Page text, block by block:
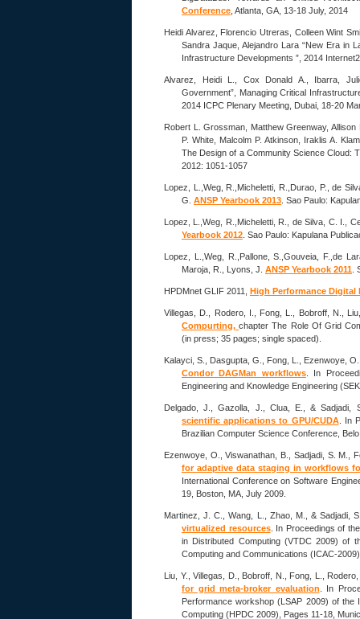
Conference , Atlanta, GA, 13-18 July, 2014
Heidi Alvarez, Florencio Utreras, Colleen Wint
Sandra Jaque, Alejandro Lara “New Era in
Infrastructure Developments ”, 2014
Alvarez, Heidi L., Cox Donald A., Ibarra,
Government”, Managing Critical
2014 ICPC Plenary Meeting, Dubai, 18-20
Robert L. Grossman, Matthew Greenway,
P. White, Malcolm P. Atkinson, Iraklis A.
The Design of a Community Science Cloud:
2012: 1051-1057
Lopez, L.,Weg, R.,Micheletti, R.,Durao, P., de
G. ANSP Yearbook 2013 . Sao Paulo:
Lopez, L.,Weg, R.,Micheletti, R., de Silva, C. I.,
Yearbook 2012 . Sao Paulo: Kapulana
Lopez, L.,Weg, R.,Pallone, S.,Gouveia, F.,de
Maroja, R., Lyons, J. ANSP Yearbook 2011
HPDMnet GLIF 2011, High Performance Digital
Villegas, D., Rodero, I., Fong, L., Bobroff, N.,
Compurting,chapter The Role Of Grid
(in press; 35 pages; single spaced).
Kalayci, S., Dasgupta, G., Fong, L., Ezenwoye,
Condor DAGMan workflows. In
Engineering and Knowledge Engineering
Delgado, J., Gazolla, J., Clua, E., &
scientific applications to GPU/CUDA. In
Brazilian Computer Science Conference,
Ezenwoye, O., Viswanathan, B., Sadjadi, S. M.,
for adaptive data staging in workflows
International Conference on Software
19, Boston, MA, July 2009.
Martinez, J. C., Wang, L., Zhao, M., & Sadjadi,
virtualized resources. In Proceedings of
in Distributed Computing (VTDC 2009) of
Computing and Communications (ICAC-
Liu, Y., Villegas, D., Bobroff, N., Fong, L.,
for grid meta-broker evaluation . In
Performance workshop (LSAP 2009) of the
Computing (HPDC 2009), Pages 11-18,